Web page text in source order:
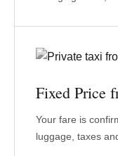
Fixed Price
Your fare is
luggage, taxes